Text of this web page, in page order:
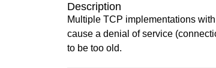
Description
Multiple TCP implementations
cause a denial of service
to be too old.